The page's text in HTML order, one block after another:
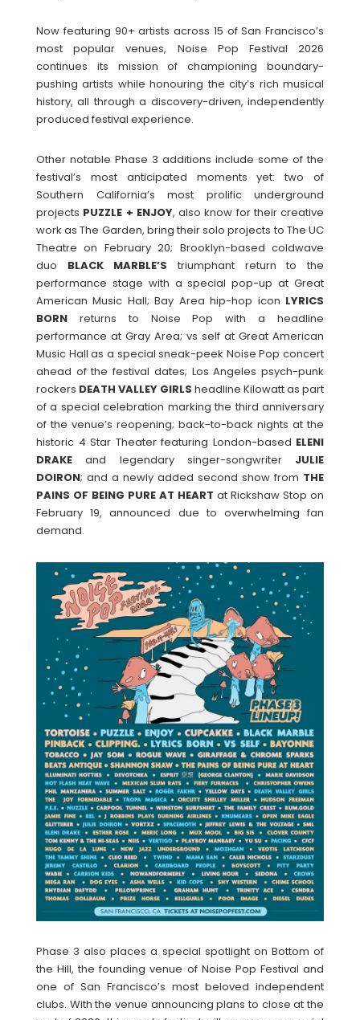
Now featuring 90+ artists across 15 of San Francisco’s
most popular venues, Noise Pop Festival 2026
continues its mission of championing boundary-
pushing artists while honouring the city’s rich musical
history, all through a discovery-driven, independently
produced festival experience.
Other notable Phase 3 additions include some of the
festival’s most anticipated moments yet: two of
Southern California’s most prolific underground
projects PUZZLE + ENJOY, also know for their creative
work as The Garden, bring their solo projects to The UC
Theatre on February 20; Brooklyn-based coldwave
duo BLACK MARBLE’S triumphant return to the
performance stage with a special pop-up at Great
American Music Hall; Bay Area hip-hop icon LYRICS
BORN returns to Noise Pop with a headline
performance at Gray Area; vs self at Great American
Music Hall as a special sneak-peek Noise Pop concert
ahead of the festival dates; Los Angeles psych-punk
rockers DEATH VALLEY GIRLS headline Kilowatt as part
of a special celebration marking the third anniversary
of the venue’s reopening; back-to-back nights at the
historic 4 Star Theater featuring London-based ELENI
DRAKE and legendary singer-songwriter JULIE
DOIRON; and a newly added second show from THE
PAINS OF BEING PURE AT HEART at Rickshaw Stop on
February 19, announced due to overwhelming fan
demand.
Phase 3 also places a special spotlight on Bottom of
the Hill, the founding venue of Noise Pop Festival and
one of San Francisco’s most beloved independent
clubs. With the venue announcing plans to close at the